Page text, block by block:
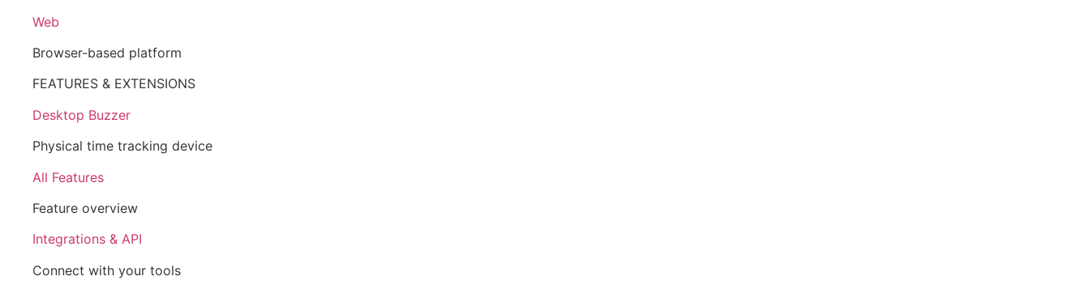
Web
Browser-based platform
FEATURES & EXTENSIONS
Desktop Buzzer
Physical time tracking device
All Features
Feature overview
Integrations & API
Connect with your tools